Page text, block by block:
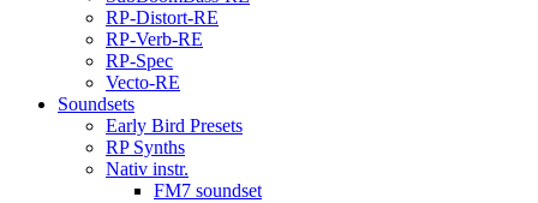
RP-Distort-RE
RP-Verb-RE
RP-Spec
Vecto-RE
Soundsets
Early Bird Presets
RP Synths
Nativ instr.
FM7 soundset